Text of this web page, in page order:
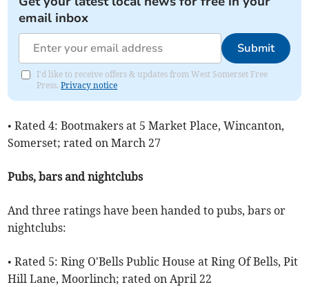
email inbox
Submit
I'd like to receive offers & updates from West Somerset Free
Press.Privacy notice
• Rated 4: Bootmakers at 5 Market Place, Wincanton,
Somerset; rated on March 27
Pubs, bars and nightclubs
And three ratings have been handed to pubs, bars or
nightclubs:
• Rated 5: Ring O'Bells Public House at Ring Of Bells, Pit
Hill Lane, Moorlinch; rated on April 22